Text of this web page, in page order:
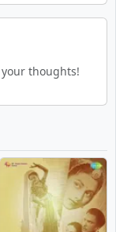
thoughts!